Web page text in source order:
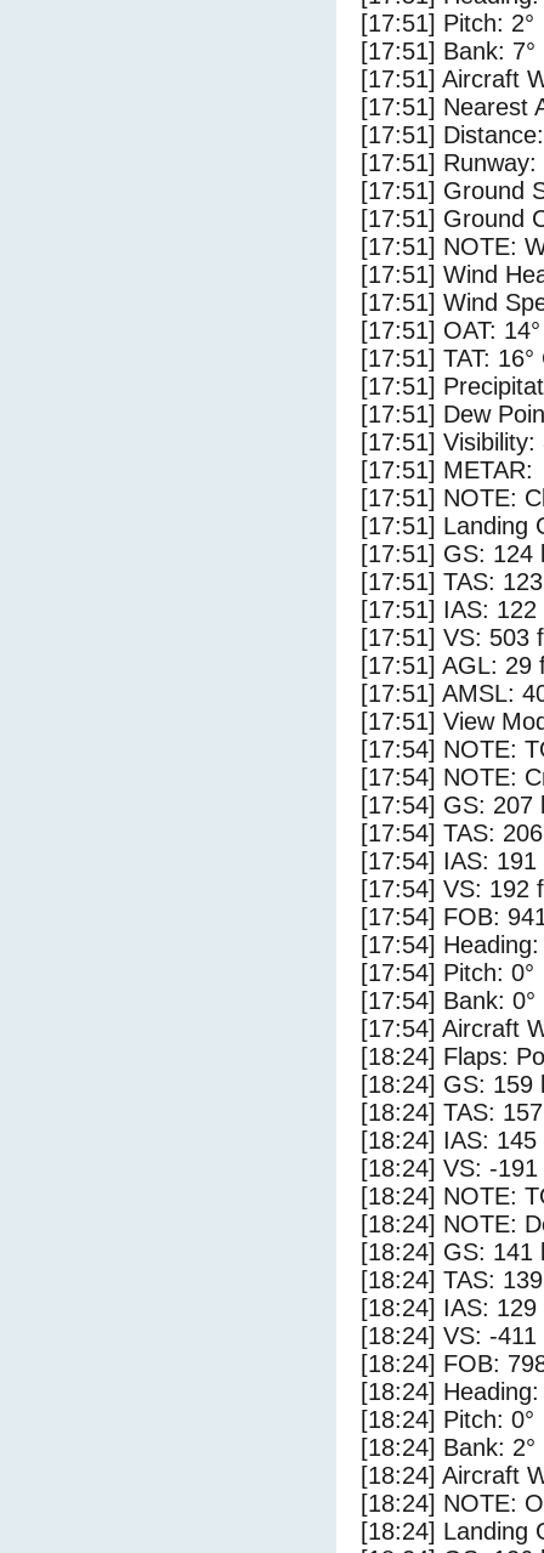
[17:51] Pitch: 2°
[17:51] Bank: 7°
[17:51] Aircraft
[17:51] Nearest
[17:51]
[17:51]
[17:51] Ground
[17:51] Ground
[17:51] NOTE:
[17:51] Wind
[17:51] Wind
[17:51] OAT:
[17:51] TAT: 16°
[17:51]
[17:51] Dew
[17:51] Visibility:
[17:51] METAR:
[17:51] NOTE:
[17:51] Landing
[17:51] GS: 124
[17:51] TAS:
[17:51] IAS: 122
[17:51] VS: 503
[17:51] AGL: 29
[17:51] AMSL:
[17:51] View
[17:54] NOTE:
[17:54] NOTE:
[17:54] GS: 207
[17:54] TAS:
[17:54] IAS: 191
[17:54] VS: 192
[17:54] FOB:
[17:54] Heading:
[17:54] Pitch: 0°
[17:54] Bank: 0°
[17:54] Aircraft
[18:24] Flaps:
[18:24] GS: 159
[18:24] TAS:
[18:24] IAS: 145
[18:24] VS: -
[18:24] NOTE:
[18:24] NOTE:
[18:24] GS: 141
[18:24] TAS:
[18:24] IAS: 129
[18:24] VS: -411
[18:24] FOB:
[18:24] Heading:
[18:24] Pitch: 0°
[18:24] Bank: 2°
[18:24] Aircraft
[18:24] NOTE:
[18:24] Landing